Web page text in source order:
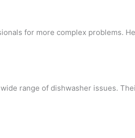
for more complex problems.
range of dishwasher issues.